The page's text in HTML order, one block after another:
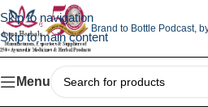
Skip to navigation
Skip to main content
Brand to Bottle Podcast,
Menu